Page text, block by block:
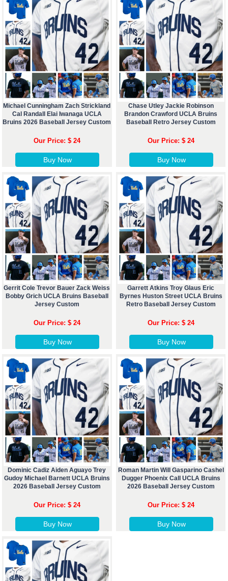
Michael Cunningham Zach Strickland
Cal Randall Elai Iwanaga UCLA
Bruins 2026 Baseball Jersey Custom
Our Price: $ 24
Buy Now
Chase Utley Jackie Robinson
Brandon Crawford UCLA Bruins
Baseball Retro Jersey Custom
Our Price: $ 24
Buy Now
Gerrit Cole Trevor Bauer Zack Weiss
Bobby Grich UCLA Bruins Baseball
Jersey Custom
Our Price: $ 24
Buy Now
Garrett Atkins Troy Glaus Eric
Byrnes Huston Street UCLA Bruins
Retro Baseball Jersey Custom
Our Price: $ 24
Buy Now
Dominic Cadiz Aiden Aguayo Trey
Gudoy Michael Barnett UCLA Bruins
2026 Baseball Jersey Custom
Our Price: $ 24
Buy Now
Roman Martin Will Gasparino Cashel
Dugger Phoenix Call UCLA Bruins
2026 Baseball Jersey Custom
Our Price: $ 24
Buy Now